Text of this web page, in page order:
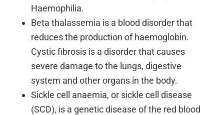
Haemophilia.
Beta thalassemia is a blood disorder that
reduces the production of haemoglobin.
Cystic fibrosis is a disorder that causes
severe damage to the lungs, digestive
system and other organs in the body.
Sickle cell anaemia, or sickle cell disease
(SCD), is a genetic disease of the red blood